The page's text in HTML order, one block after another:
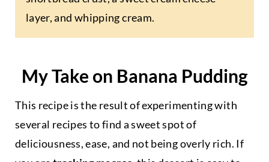
layer, and whipping cream.
My Take on Banana Pudding
This recipe is the result of experimenting with
several recipes to find a sweet spot of
deliciousness, ease, and not being overly rich. If